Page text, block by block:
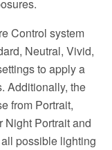
Control system
Neutral, Vivid,
to apply a
Additionally, the
from Portrait,
Night Portrait and
possible lighting